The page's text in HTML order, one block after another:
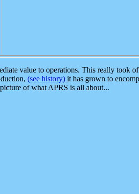
value to operations. This really took
(see history) it has grown to
of what APRS is all about...